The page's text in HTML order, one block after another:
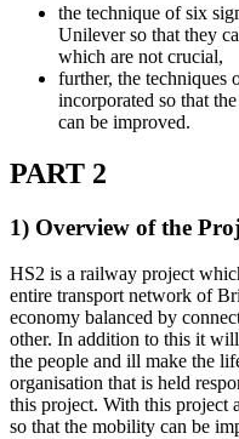
the technique of six
Unilever so that they
which are not crucial,
further, the techniques
incorporated so that
can be improved.
PART 2
1) Overview of the
HS2 is a railway project
entire transport network of
economy balanced by
other. In addition to this it
the people and ill make the
organisation that is held
this project. With this project
so that the mobility can be